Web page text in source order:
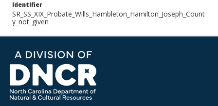
Identifier
SR_SS_XIX_Probate_Wills_Hambleton_Hamilton_Joseph_Count
y_not_given